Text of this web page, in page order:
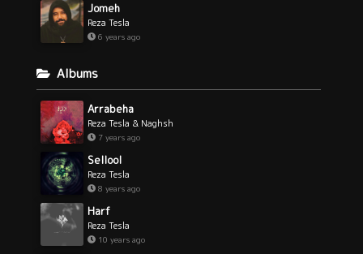
Jomeh
Reza Tesla
6 years ago
Albums
Arrabeha
Reza Tesla & Naghsh
7 years ago
Sellool
Reza Tesla
8 years ago
Harf
Reza Tesla
10 years ago